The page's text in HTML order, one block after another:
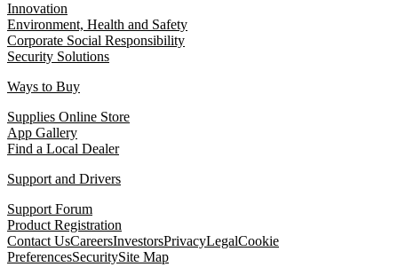
Innovation
Environment, Health and Safety
Corporate Social Responsibility
Security Solutions
Ways to Buy
Supplies Online Store
App Gallery
Find a Local Dealer
Support and Drivers
Support Forum
Product Registration
Contact UsCareersInvestorsPrivacyLegalCookie
PreferencesSecuritySite Map